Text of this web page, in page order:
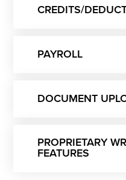
CREDITS/
PAYROLL
DOCUMENT
PROPRIETARY
FEATURES